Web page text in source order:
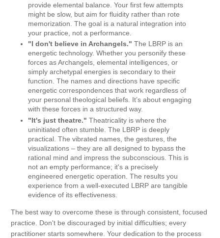
provide elemental balance. Your first few attempts
might be slow, but aim for fluidity rather than rote
memorization. The goal is a natural integration into
your practice, not a performance.
"I don't believe in Archangels." The LBRP is an
energetic technology. Whether you personify these
forces as Archangels, elemental intelligences, or
simply archetypal energies is secondary to their
function. The names and directions have specific
energetic correspondences that work regardless of
your personal theological beliefs. It’s about engaging
with these forces in a structured way.
"It's just theatre." Theatricality is where the
uninitiated often stumble. The LBRP is deeply
practical. The vibrated names, the gestures, the
visualizations – they are all designed to bypass the
rational mind and impress the subconscious. This is
not an empty performance; it's a precisely
engineered energetic operation. The results you
experience from a well-executed LBRP are tangible
evidence of its effectiveness.
The best way to overcome these is through consistent, focused
practice. Don't be discouraged by initial difficulties; every
practitioner starts somewhere. Your dedication to the process